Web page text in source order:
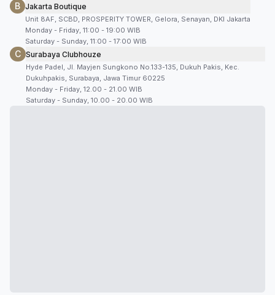
B Jakarta Boutique
Unit 8AF, SCBD, PROSPERITY TOWER, Gelora, Senayan, DKI Jakarta
Monday - Friday, 11:00 - 19:00 WIB
Saturday - Sunday, 11:00 - 17:00 WIB
C Surabaya Clubhouze
Hyde Padel, Jl. Mayjen Sungkono No.133-135, Dukuh Pakis, Kec.
Dukuhpakis, Surabaya, Jawa Timur 60225
Monday - Friday, 12.00 - 21.00 WIB
Saturday - Sunday, 10.00 - 20.00 WIB